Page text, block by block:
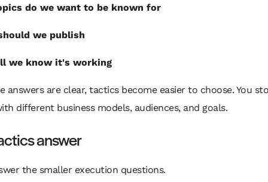
do we want to be known for
we publish
we know it's working
answers are clear, tactics become easier to choose. You
different business models, audiences, and goals.
answer
the smaller execution questions.